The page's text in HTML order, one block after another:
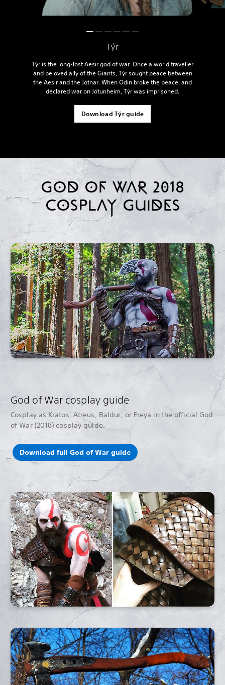
Týr
Týr is the long-lost Aesir god of war. Once a world traveller
and beloved ally of the Giants, Týr sought peace between
the Aesir and the Jötnar. When Odin broke the peace, and
declared war on Jötunheim, Týr was imprisoned.
Download Týr guide
GOD OF WAR 2018
COSPLAY GUIDES
God of War cosplay guide
Cosplay as Kratos, Atreus, Baldur, or Freya in the official God
of War (2018) cosplay guide.
Download full God of War guide